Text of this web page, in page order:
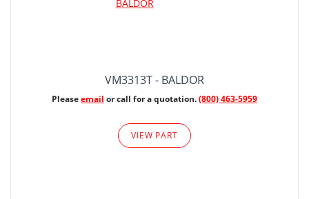
VM3313T - BALDOR
Pleaseemail or call for a quotation.(800) 463-5959
VIEW PART